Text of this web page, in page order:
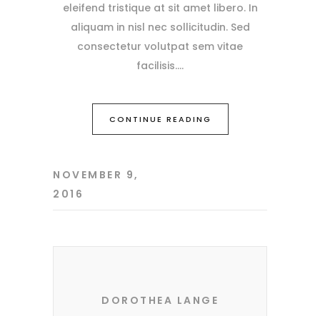
eleifend tristique at sit amet libero. In
aliquam in nisl nec sollicitudin. Sed
consectetur volutpat sem vitae
facilisis.
CONTINUE READING
NOVEMBER 9,
2016
DOROTHEA LANGE